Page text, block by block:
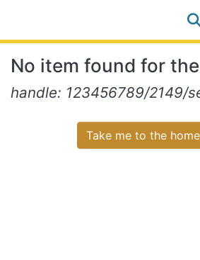
Log In
No item found for
handle: 123456789/2149/
Take me to the